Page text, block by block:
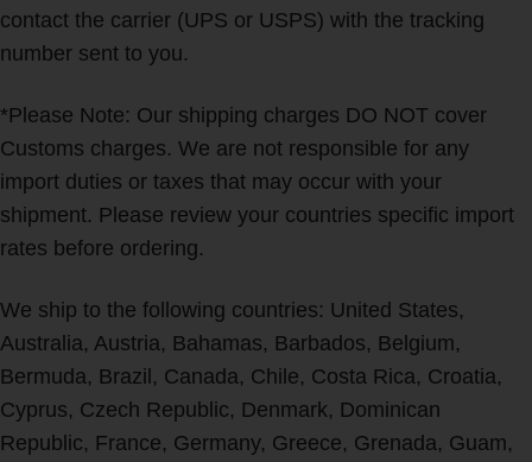
contact the carrier (UPS or USPS) with the tracking
number sent to you.
*Please Note: Our shipping charges DO NOT cover
Customs charges. We are not responsible for any
import duties or taxes that may occur with your
shipment. Please review your countries specific import
rates before ordering.
We ship to the following countries: United States,
Australia, Austria, Bahamas, Barbados, Belgium,
Bermuda, Brazil, Canada, Chile, Costa Rica, Croatia,
Cyprus, Czech Republic, Denmark, Dominican
Republic, France, Germany, Greece, Grenada, Guam,